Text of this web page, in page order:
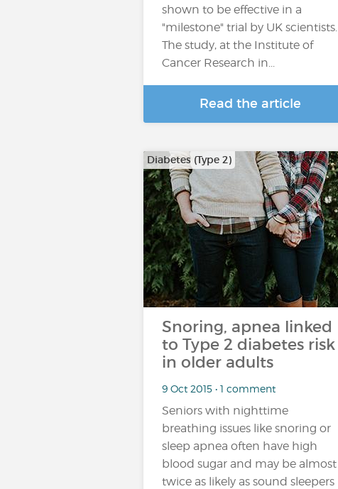
shown to be effective in a
"milestone" trial by UK scientists.
The study, at the Institute of
Cancer Research in...
Read the article
Diabetes (Type 2)
Snoring, apnea linked
to Type 2 diabetes risk
in older adults
9 Oct 2015 • 1 comment
Seniors with nighttime
breathing issues like snoring or
sleep apnea often have high
blood sugar and may be almost
twice as likely as sound sleepers